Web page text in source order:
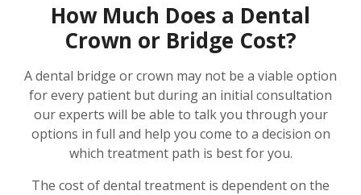
How Much Does a Dental
Crown or Bridge Cost?
A dental bridge or crown may not be a viable option
for every patient but during an initial consultation
our experts will be able to talk you through your
options in full and help you come to a decision on
which treatment path is best for you.
The cost of dental treatment is dependent on the